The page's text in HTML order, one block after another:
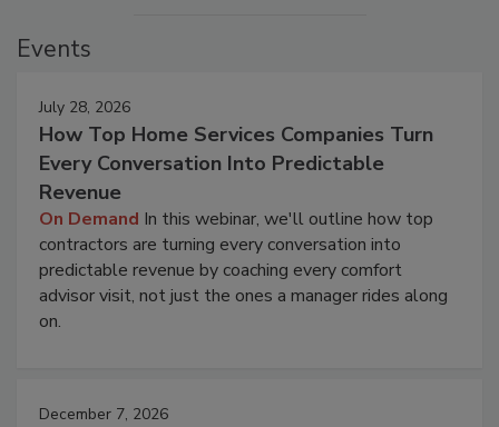
Events
July 28, 2026
How Top Home Services Companies Turn
Every Conversation Into Predictable
Revenue
On Demand In this webinar, we'll outline how top
contractors are turning every conversation into
predictable revenue by coaching every comfort
advisor visit, not just the ones a manager rides along
on.
December 7, 2026